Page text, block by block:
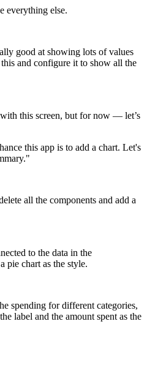
everything else.
good at showing lots of values
and configure it to show all the
this screen, but for now — let’s
this app is to add a chart. Let's
all the components and add a
to the data in the
pie chart as the style.
spending for different categories,
label and the amount spent as the